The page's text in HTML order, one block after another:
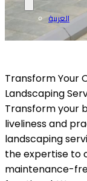
العربية
Transform Your
Landscaping
Transform your
liveliness and
landscaping
the expertise to
maintenance-